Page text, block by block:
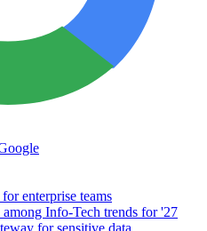
enterprise teams
Info-Tech trends for '27
for sensitive data